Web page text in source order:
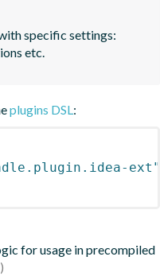
specific settings:
etc.
plugins DSL:
ext"
for usage in precompiled